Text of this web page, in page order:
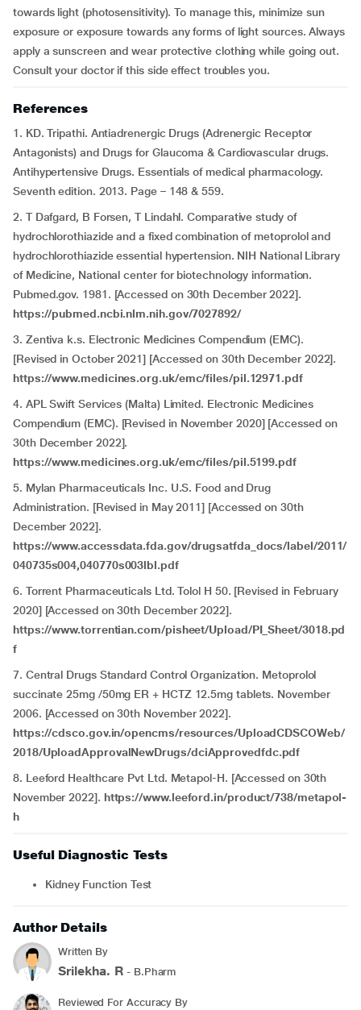
towards light (photosensitivity). To manage this, minimize sun
exposure or exposure towards any forms of light sources. Always
apply a sunscreen and wear protective clothing while going out.
Consult your doctor if this side effect troubles you.
References
1. KD. Tripathi. Antiadrenergic Drugs (Adrenergic Receptor
Antagonists) and Drugs for Glaucoma & Cardiovascular drugs.
Antihypertensive Drugs. Essentials of medical pharmacology.
Seventh edition. 2013. Page – 148 & 559.
2. T Dafgard, B Forsen, T Lindahl. Comparative study of
hydrochlorothiazide and a fixed combination of metoprolol and
hydrochlorothiazide essential hypertension. NIH National Library
of Medicine, National center for biotechnology information.
Pubmed.gov. 1981. [Accessed on 30th December 2022].
https://pubmed.ncbi.nlm.nih.gov/7027892/
3. Zentiva k.s. Electronic Medicines Compendium (EMC).
[Revised in October 2021] [Accessed on 30th December 2022].
https://www.medicines.org.uk/emc/files/pil.12971.pdf
4. APL Swift Services (Malta) Limited. Electronic Medicines
Compendium (EMC). [Revised in November 2020] [Accessed on
30th December 2022].
https://www.medicines.org.uk/emc/files/pil.5199.pdf
5. Mylan Pharmaceuticals Inc. U.S. Food and Drug
Administration. [Revised in May 2011] [Accessed on 30th
December 2022].
https://www.accessdata.fda.gov/drugsatfda_docs/label/2011/
040735s004,040770s003lbl.pdf
6. Torrent Pharmaceuticals Ltd. Tolol H 50. [Revised in February
2020] [Accessed on 30th December 2022].
https://www.torrentian.com/pisheet/Upload/PI_Sheet/3018.pd
f
7. Central Drugs Standard Control Organization. Metoprolol
succinate 25mg /50mg ER + HCTZ 12.5mg tablets. November
2006. [Accessed on 30th November 2022].
https://cdsco.gov.in/opencms/resources/UploadCDSCOWeb/
2018/UploadApprovalNewDrugs/dciApprovedfdc.pdf
8. Leeford Healthcare Pvt Ltd. Metapol-H. [Accessed on 30th
November 2022]. https://www.leeford.in/product/738/metapol-
h
Useful Diagnostic Tests
Kidney Function Test
Author Details
Written By
Srilekha. R - B.Pharm
Reviewed For Accuracy By